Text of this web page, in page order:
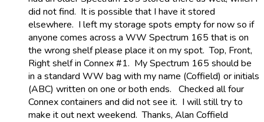
did not find. It is possible that I have it stored
elsewhere. I left my storage spots empty for now so if
anyone comes across a WW Spectrum 165 that is on
the wrong shelf please place it on my spot. Top, Front,
Right shelf in Connex #1. My Spectrum 165 should be
in a standard WW bag with my name (Coffield) or initials
(ABC) written on one or both ends. Checked all four
Connex containers and did not see it. I will still try to
make it out next weekend. Thanks, Alan Coffield